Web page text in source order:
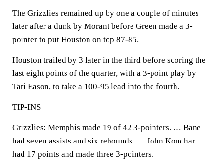
The Grizzlies remained up by one a couple of minutes
later after a dunk by Morant before Green made a 3-
pointer to put Houston on top 87-85.
Houston trailed by 3 later in the third before scoring the
last eight points of the quarter, with a 3-point play by
Tari Eason, to take a 100-95 lead into the fourth.
TIP-INS
Grizzlies: Memphis made 19 of 42 3-pointers. … Bane
had seven assists and six rebounds. … John Konchar
had 17 points and made three 3-pointers.